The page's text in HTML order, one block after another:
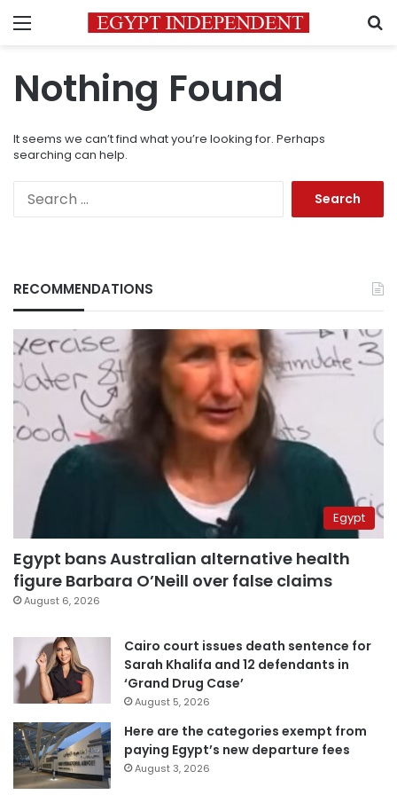
Menu
Nothing Found
It seems we can’t find what you’re looking for. Perhaps
searching can help.
RECOMMENDATIONS
Egypt
Egypt bans Australian alternative health
figure Barbara O’Neill over false claims
August 6, 2026
Cairo court issues death sentence for
Sarah Khalifa and 12 defendants in
‘Grand Drug Case’
August 5, 2026
Here are the categories exempt from
paying Egypt’s new departure fees
August 3, 2026